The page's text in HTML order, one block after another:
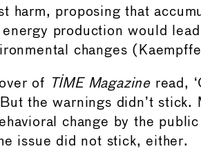
harm, proposing that
energy production would
changes
of TIME Magazine read,
the warnings didn’t stick.
change by the
issue did not stick, either.